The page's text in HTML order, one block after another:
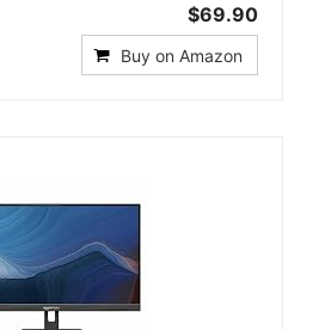
$69.90
Buy on Amazon